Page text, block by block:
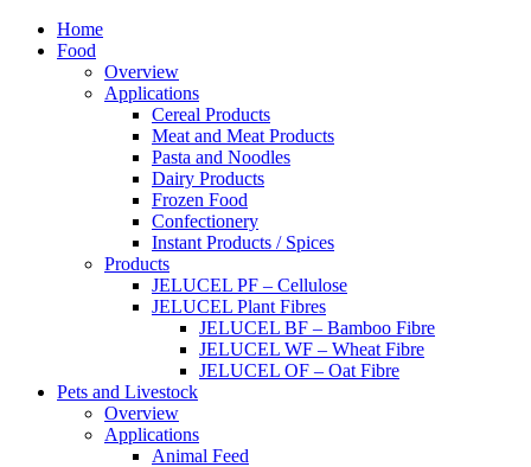
Home
Food
Overview
Applications
Cereal Products
Meat and Meat Products
Pasta and Noodles
Dairy Products
Frozen Food
Confectionery
Instant Products / Spices
Products
JELUCEL PF – Cellulose
JELUCEL Plant Fibres
JELUCEL BF – Bamboo Fibre
JELUCEL WF – Wheat Fibre
JELUCEL OF – Oat Fibre
Pets and Livestock
Overview
Applications
Animal Feed